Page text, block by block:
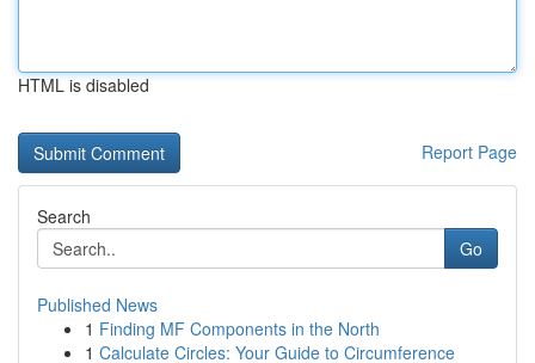
HTML is disabled
Report Page
Search
Go
Published News
1 Finding MF Components in the North
1 Calculate Circles: Your Guide to Circumference